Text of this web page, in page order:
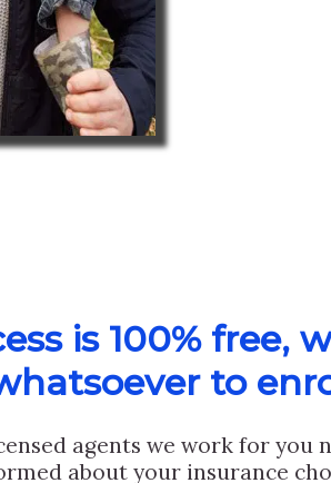
is 100% free,
to
agents we work for you
about your insurance